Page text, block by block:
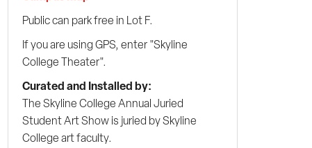
Public can park free in Lot F.
If you are using GPS, enter "Skyline
College Theater".
Curated and Installed by:
The Skyline College Annual Juried
Student Art Show is juried by Skyline
College art faculty.